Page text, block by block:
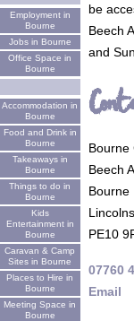
Employment in
Bourne
Jobs in Bourne
Office Space in
Bourne
Accommodation in
Bourne
Food and Drink in
Bourne
Takeaways in
Bourne
Things to do in
Bourne
Kids
Entertainment in
Bourne
Caravan & Camp
Sites in Bourne
Places to Hire in
Bourne
Meeting Space in
Bourne
be
Beech
and
Bourne
Beech
Bourne
PE10
07760
Email